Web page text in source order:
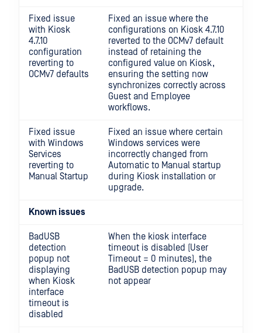
Fixed issue
with Kiosk
4.7.10
configuration
reverting to
OCMv7 defaults
Fixed an issue where the
configurations on Kiosk 4.7.10
reverted to the OCMv7 default
instead of retaining the
configured value on Kiosk,
ensuring the setting now
synchronizes correctly across
Guest and Employee
workflows.
Fixed issue
with Windows
Services
reverting to
Manual Startup
Fixed an issue where certain
Windows services were
incorrectly changed from
Automatic to Manual startup
during Kiosk installation or
upgrade.
Known issues
BadUSB
detection
popup not
displaying
when Kiosk
interface
timeout is
disabled
When the kiosk interface
timeout is disabled (User
Timeout = 0 minutes), the
BadUSB detection popup may
not appear